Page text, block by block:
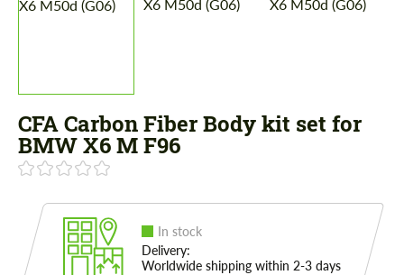
CFA Carbon Fiber Body kit set for
BMW X6 M F96
In stock
Delivery:
Worldwide shipping within 2-3 days